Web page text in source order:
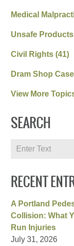
Medical
Unsafe
Civil Rights(41)
Dram Shop
View More
SEARCH
Search
RECENT
A Portland
Collision: What
Run Injuries
July 31, 2026